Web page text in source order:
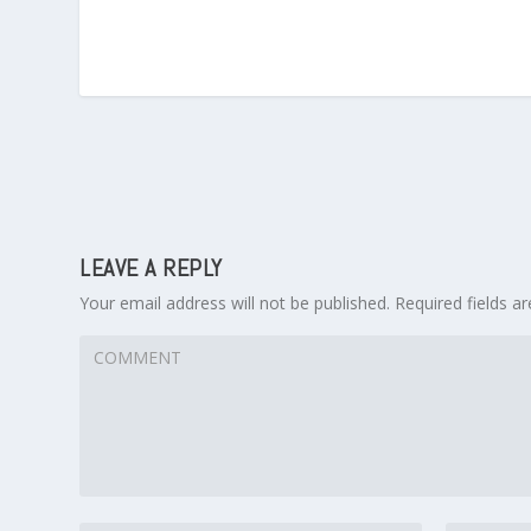
LEAVE A REPLY
Your email address will not be published. Required fields